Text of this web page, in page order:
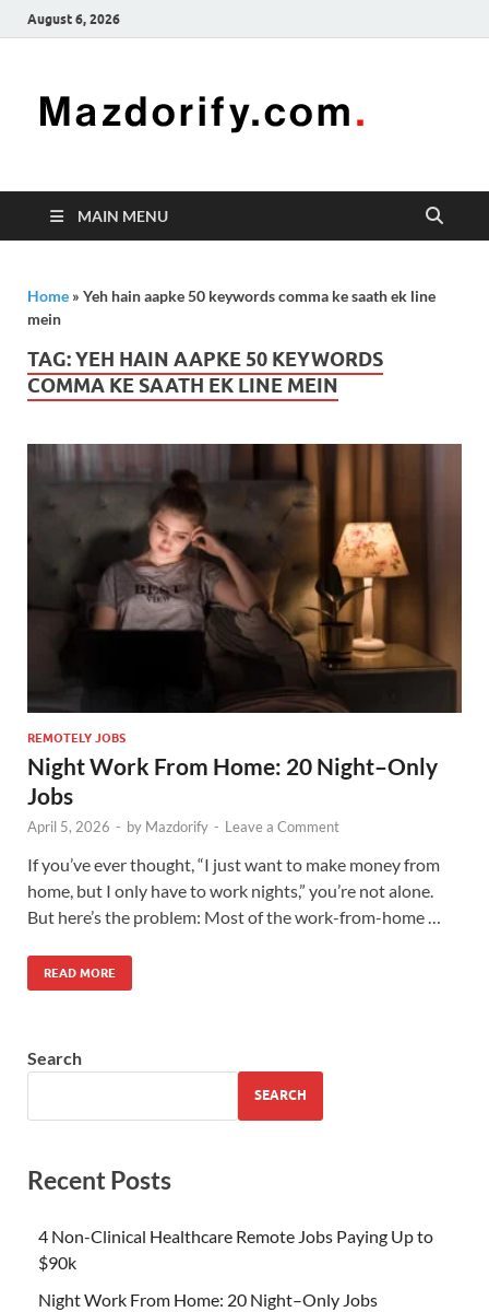
August 6, 2026
freelancing
enhancing
MAIN MENU
Home » Yeh hain aapke 50 keywords comma ke saath ek line
mein
TAG:YEH HAIN AAPKE 50 KEYWORDS
COMMA KE SAATH EK LINE MEIN
REMOTELY JOBS
Night Work From Home: 20 Night–Only
Jobs
April 5, 2026 - by Mazdorify - Leave a Comment
If you’ve ever thought, “I just want to make money from
home, but I only have to work nights,” you’re not alone.
But here’s the problem: Most of the work-from-home …
READ MORE
Search
SEARCH
Recent Posts
4 Non-Clinical Healthcare Remote Jobs Paying Up to
$90k
Night Work From Home: 20 Night–Only Jobs